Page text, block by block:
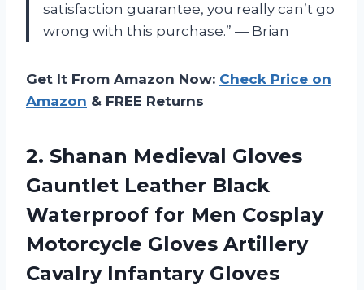
satisfaction guarantee, you really can’t go
wrong with this purchase.” — Brian
Get It From Amazon Now: Check Price on
Amazon & FREE Returns
2. Shanan Medieval Gloves
Gauntlet Leather Black
Waterproof for Men Cosplay
Motorcycle Gloves Artillery
Cavalry Infantary Gloves